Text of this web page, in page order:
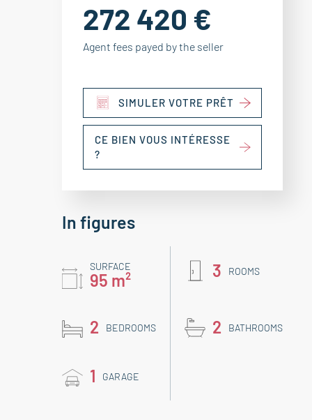
272 420 €
Agent fees payed by the seller
SIMULER VOTRE PRÊT
CE BIEN VOUS INTÉRESSE
?
In figures
SURFACE
95 m² 3 ROOMS
2 BEDROOMS 2 BATHROOMS
1 GARAGE